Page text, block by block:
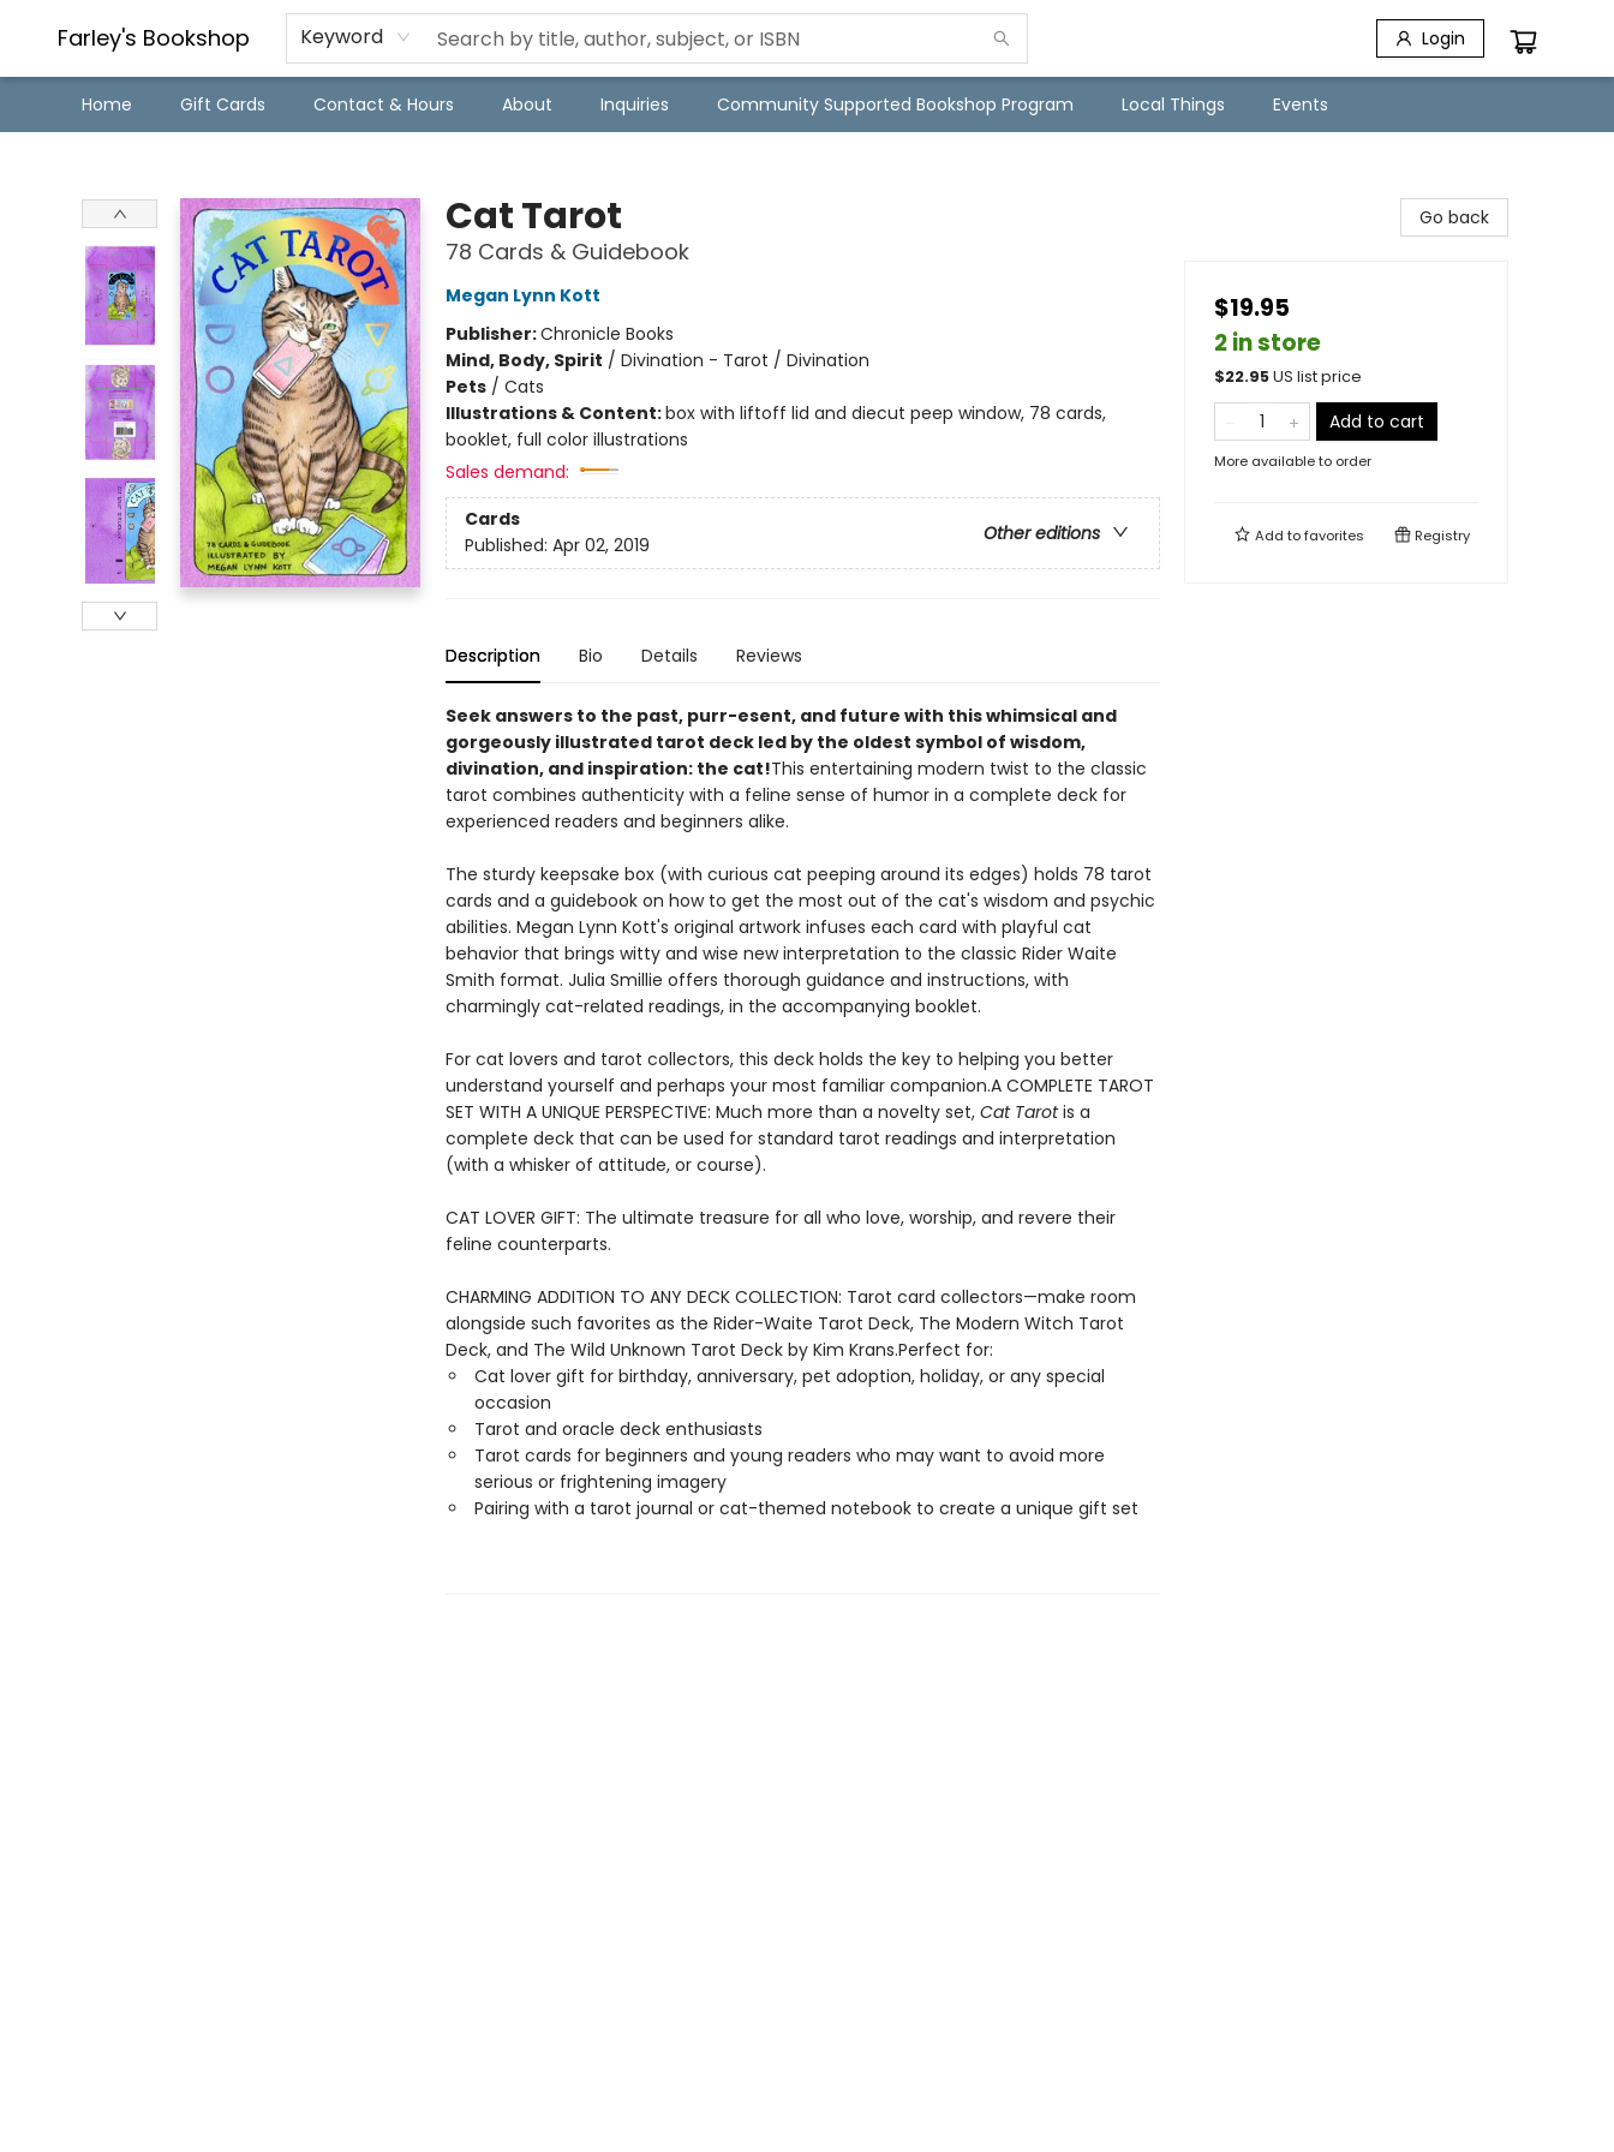
Farley's Bookshop Keyword Login
Home Gift Cards Contact & Hours About Inquiries Community Supported Bookshop Program Local Things Events
Cat Tarot
78 Cards & Guidebook
Megan Lynn Kott
Publisher:Chronicle Books
Mind, Body, Spirit / Divination - Tarot / Divination
Pets/ Cats
Illustrations & Content:box with liftoff lid and diecut peep window, 78 cards,
booklet, full color illustrations
Sales demand:
Cards
Other editions
Published: Apr 02, 2019
Description Bio Details Reviews
Seek answers to the past, purr-esent, and future with this whimsical and
gorgeously illustrated tarot deck led by the oldest symbol of wisdom,
divination, and inspiration: the cat!This entertaining modern twist to the classic
tarot combines authenticity with a feline sense of humor in a complete deck for
experienced readers and beginners alike.
The sturdy keepsake box (with curious cat peeping around its edges) holds 78 tarot
cards and a guidebook on how to get the most out of the cat's wisdom and psychic
abilities. Megan Lynn Kott's original artwork infuses each card with playful cat
behavior that brings witty and wise new interpretation to the classic Rider Waite
Smith format. Julia Smillie offers thorough guidance and instructions, with
charmingly cat-related readings, in the accompanying booklet.
For cat lovers and tarot collectors, this deck holds the key to helping you better
understand yourself and perhaps your most familiar companion.A COMPLETE TAROT
SET WITH A UNIQUE PERSPECTIVE: Much more than a novelty set, Cat Tarotis a
complete deck that can be used for standard tarot readings and interpretation
(with a whisker of attitude, or course).
CAT LOVER GIFT: The ultimate treasure for all who love, worship, and revere their
feline counterparts.
CHARMING ADDITION TO ANY DECK COLLECTION: Tarot card collectors—make room
alongside such favorites as the Rider-Waite Tarot Deck, The Modern Witch Tarot
Deck, and The Wild Unknown Tarot Deck by Kim Krans.Perfect for:
Cat lover gift for birthday, anniversary, pet adoption, holiday, or any special
occasion
Tarot and oracle deck enthusiasts
Tarot cards for beginners and young readers who may want to avoid more
serious or frightening imagery
Pairing with a tarot journal or cat-themed notebook to create a unique gift set
Go back
$19.95
2 in store
$22.95US list price
Add to cart
More available to order
Add tofavorites Registry